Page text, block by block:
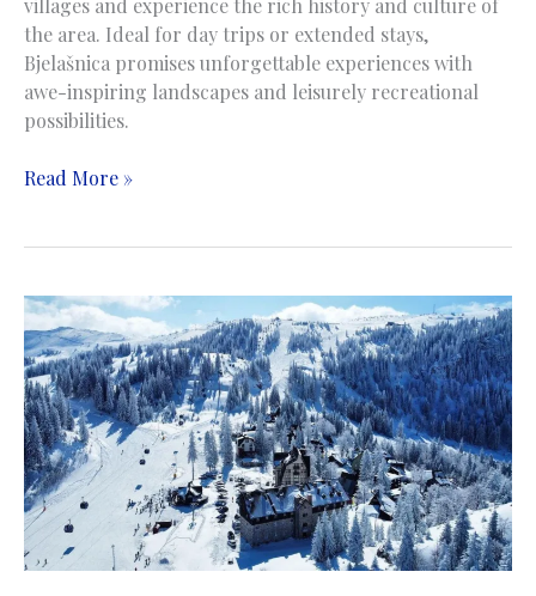
villages and experience the rich history and culture of
the area. Ideal for day trips or extended stays,
Bjelašnica promises unforgettable experiences with
awe-inspiring landscapes and leisurely recreational
possibilities.
Bjelasnica
Bjelašnica
Read More »